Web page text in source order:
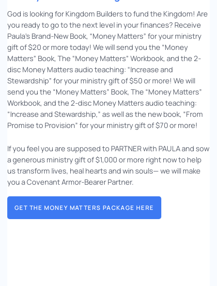
God is looking for Kingdom Builders to fund the Kingdom! Are
you ready to go to the next level in your finances? Receive
Paula’s Brand-New Book, “Money Matters” for your ministry
gift of $20 or more today! We will send you the “Money
Matters” Book, The “Money Matters” Workbook, and the 2-
disc Money Matters audio teaching: “Increase and
Stewardship” for your ministry gift of $50 or more! We will
send you the “Money Matters” Book, The “Money Matters”
Workbook, and the 2-disc Money Matters audio teaching:
“Increase and Stewardship,” as well as the new book, “From
Promise to Provision” for your ministry gift of $70 or more!
If you feel you are supposed to PARTNER with PAULA and sow
a generous ministry gift of $1,000 or more right now to help
us transform lives, heal hearts and win souls— we will make
you a Covenant Armor-Bearer Partner.
GET THE MONEY MATTERS PACKAGE HERE